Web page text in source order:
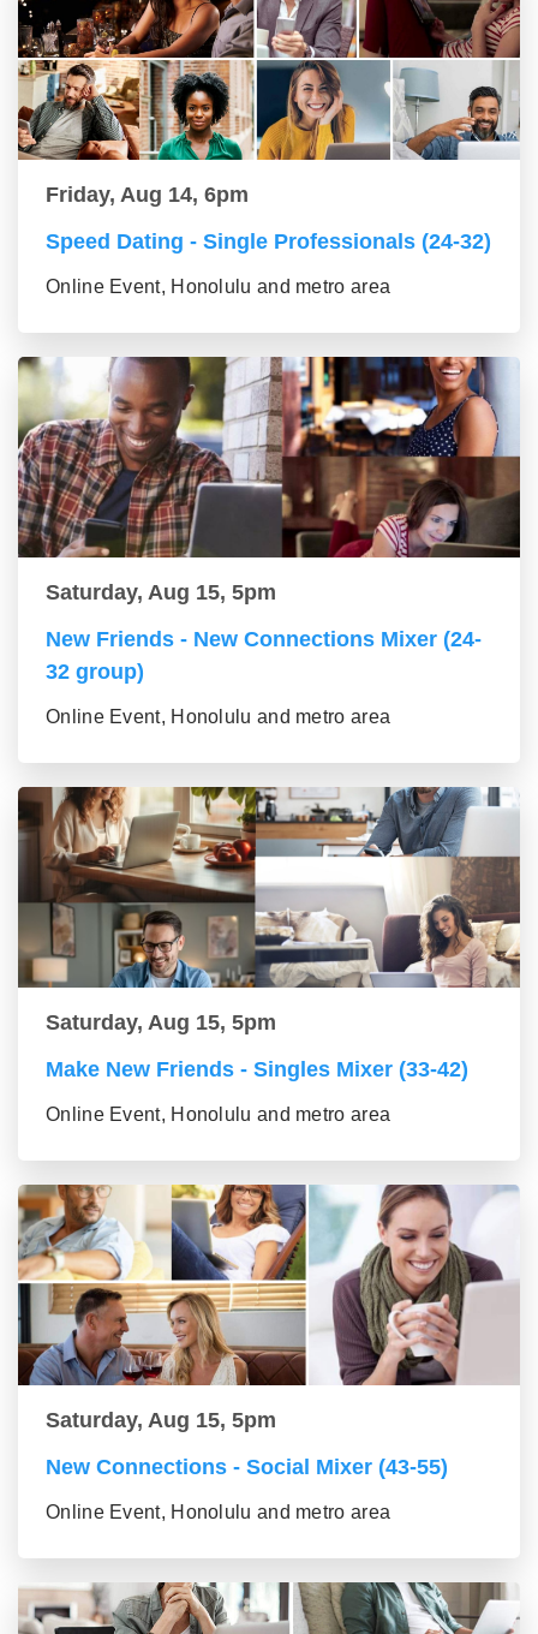
Friday, Aug 14, 6pm
Speed Dating - Single Professionals (24-32)
Online Event, Honolulu and metro area
Saturday, Aug 15, 5pm
New Friends - New Connections Mixer (24-
32 group)
Online Event, Honolulu and metro area
Saturday, Aug 15, 5pm
Make New Friends - Singles Mixer (33-42)
Online Event, Honolulu and metro area
Saturday, Aug 15, 5pm
New Connections - Social Mixer (43-55)
Online Event, Honolulu and metro area